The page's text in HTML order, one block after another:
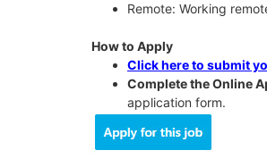
Remote: Working
How to Apply
Click here to submit
Complete the Online
application form.